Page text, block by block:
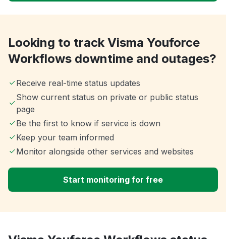
Looking to track Visma Youforce
Workflows downtime and outages?
Receive real-time status updates
Show current status on private or public status
page
Be the first to know if service is down
Keep your team informed
Monitor alongside other services and websites
Start monitoring for free